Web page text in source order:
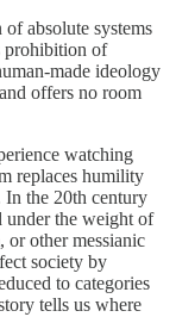
absolute systems
prohibition of
made ideology
offers no room
watching
replaces humility
In the 20th century
under the weight of
other messianic
society by
to categories
tells us where